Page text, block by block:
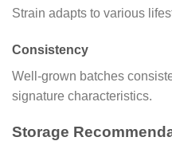
Strain adapts to various
Consistency
Well-grown batches
signature characteristics.
Storage